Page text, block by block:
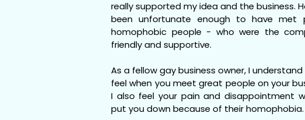
really supported my idea and the business.
been unfortunate enough to have met
homophobic people - who were the
friendly and supportive.
As a fellow gay business owner, I
feel when you meet great people on your
I also feel your pain and disappointment
put you down because of their homophobia.